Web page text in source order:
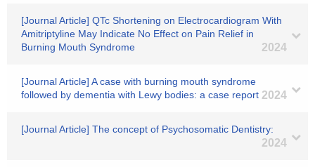
[Journal Article] QTc Shortening on Electrocardiogram With
Amitriptyline May Indicate No Effect on Pain Relief in
Burning Mouth Syndrome
2024
[Journal Article] A case with burning mouth syndrome
followed by dementia with Lewy bodies: a case report 2024
[Journal Article] The concept of Psychosomatic Dentistry:
2024